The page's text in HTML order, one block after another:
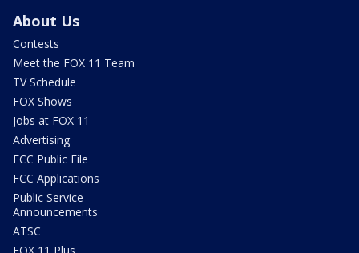
About Us
Contests
Meet the FOX 11 Team
TV Schedule
FOX Shows
Jobs at FOX 11
Advertising
FCC Public File
FCC Applications
Public Service
Announcements
ATSC